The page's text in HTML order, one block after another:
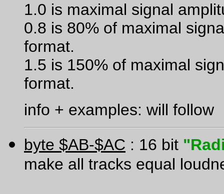
1.0 is maximal signal
0.8 is 80% of maximal
format.
1.5 is 150% of maximal
format.
info + examples: will follow
byte $AB-$AC : 16 bit
make all tracks equal